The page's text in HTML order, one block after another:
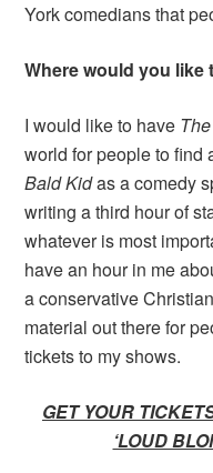
York comedians that
Where would you like
I would like to have
world for people to
Bald Kidas a comedy
writing a third hour of
whatever is most
have an hour in me
a conservative
material out there for
tickets to my shows.
GET YOUR
‘LOUD